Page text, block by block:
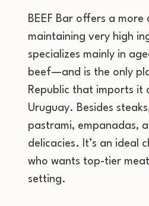
BEEF Bar offers a more
maintaining very high
specializes mainly in
beef—and is the only
Republic that imports it
Uruguay. Besides
pastrami, empanadas,
delicacies. It’s an ideal
who wants top-tier
setting.